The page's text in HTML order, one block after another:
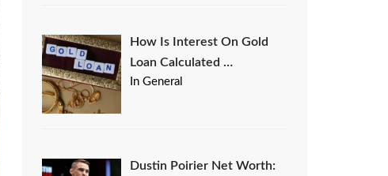
How Is Interest On Gold
Loan Calculated …
In General
Dustin Poirier Net Worth: